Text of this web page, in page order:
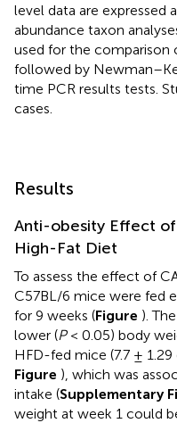
level data are expressed
abundance taxon
used for the comparison
followed by
time PCR results tests.
cases.
Results
Anti-obesity Effect
High-Fat Diet
To assess the effect of
C57BL/6 mice were fed
for 9 weeks (Figure ).
lower (P< 0.05) body
HFD-fed mice (7.7 ± 1.29
Figure ), which was
intake (Supplementary
weight at week 1 could